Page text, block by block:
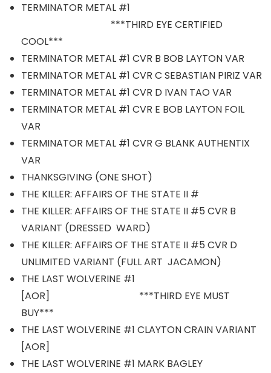
TERMINATOR METAL #1
***THIRD EYE CERTIFIED
COOL***
TERMINATOR METAL #1 CVR B BOB LAYTON VAR
TERMINATOR METAL #1 CVR C SEBASTIAN PIRIZ VAR
TERMINATOR METAL #1 CVR D IVAN TAO VAR
TERMINATOR METAL #1 CVR E BOB LAYTON FOIL
VAR
TERMINATOR METAL #1 CVR G BLANK AUTHENTIX
VAR
THANKSGIVING (ONE SHOT)
THE KILLER: AFFAIRS OF THE STATE II #
THE KILLER: AFFAIRS OF THE STATE II #5 CVR B
VARIANT (DRESSED WARD)
THE KILLER: AFFAIRS OF THE STATE II #5 CVR D
UNLIMITED VARIANT (FULL ART JACAMON)
THE LAST WOLVERINE #1
[AOR] ***THIRD EYE MUST
BUY***
THE LAST WOLVERINE #1 CLAYTON CRAIN VARIANT
[AOR]
THE LAST WOLVERINE #1 MARK BAGLEY